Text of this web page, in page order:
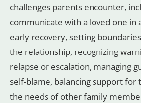
challenges parents encounter,
communicate with a loved one in
early recovery, setting
the relationship, recognizing
relapse or escalation, managing
self-blame, balancing support for
the needs of other family